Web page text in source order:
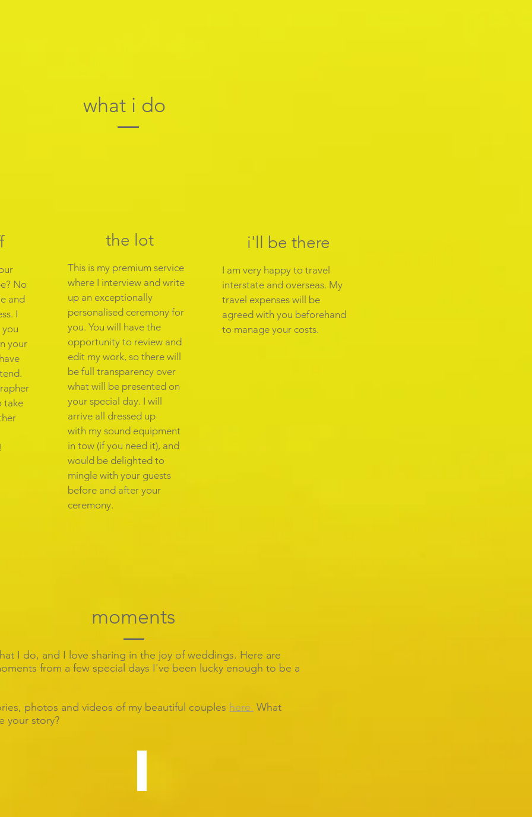
what i do
No
and
I
your
take
the lot
This is my premium service
where I interview and write
up an exceptionally
personalised ceremony for
you. You will have the
opportunity to review and
edit my work, so there will
be full transparency over
what will be presented on
your special day. I will
arrive all dressed up
with my sound equipment
in tow (if you need it), and
would be delighted to
mingle with your guests
before and after your
ceremony.
i'll be there
I am very happy to travel
interstate and overseas. My
travel expenses will be
agreed with you beforehand
to manage your costs.
moments
I do, and I love sharing in the joy of weddings. Here are
from a few special days I've been lucky enough to be a
photos and videos of my beautiful couples here. What
your story?
wedding